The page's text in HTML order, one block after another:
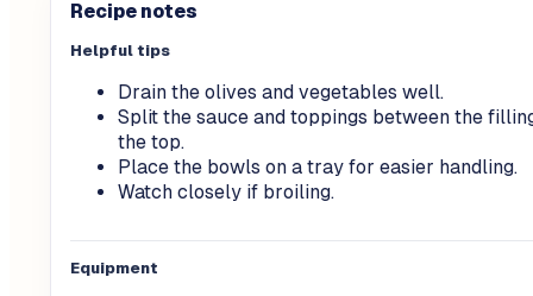
Recipe notes
Helpful tips
Drain the olives and vegetables well.
Split the sauce and toppings between the
the top.
Place the bowls on a tray for easier handling.
Watch closely if broiling.
Equipment